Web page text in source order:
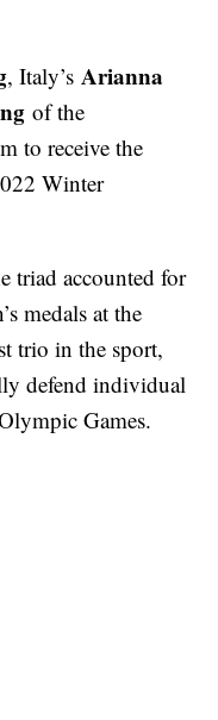
, Italy’sArianna
of the
to receive the
Winter
triad accounted for
medals at the
trio in the sport,
defend individual
Games.